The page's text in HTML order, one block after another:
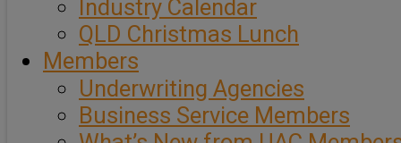
Industry Calendar
QLD Christmas Lunch
Members
Underwriting Agencies
Business Service Members